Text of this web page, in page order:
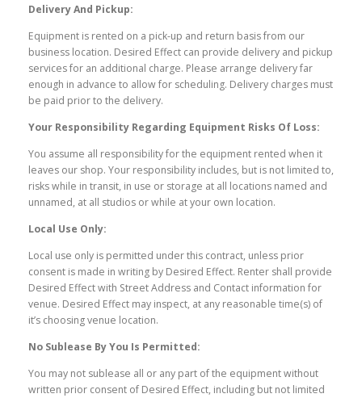
Delivery And Pickup:
Equipment is rented on a pick-up and return basis from our
business location. Desired Effect can provide delivery and pickup
services for an additional charge. Please arrange delivery far
enough in advance to allow for scheduling. Delivery charges must
be paid prior to the delivery.
Your Responsibility Regarding Equipment Risks Of Loss:
You assume all responsibility for the equipment rented when it
leaves our shop. Your responsibility includes, but is not limited to,
risks while in transit, in use or storage at all locations named and
unnamed, at all studios or while at your own location.
Local Use Only:
Local use only is permitted under this contract, unless prior
consent is made in writing by Desired Effect. Renter shall provide
Desired Effect with Street Address and Contact information for
venue. Desired Effect may inspect, at any reasonable time(s) of
it’s choosing venue location.
No Sublease By You Is Permitted:
You may not sublease all or any part of the equipment without
written prior consent of Desired Effect, including but not limited